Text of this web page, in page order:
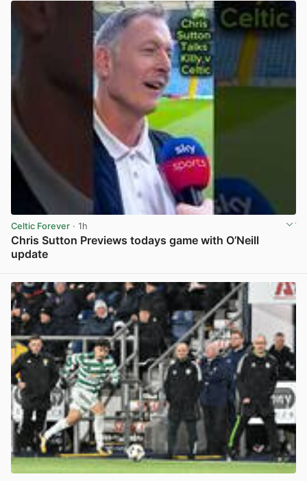
Celtic Forever · 1h
Chris Sutton Previews todays game with O’Neill
update